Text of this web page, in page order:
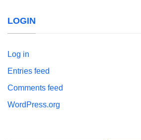
LOGIN
Log in
Entries feed
Comments feed
WordPress.org